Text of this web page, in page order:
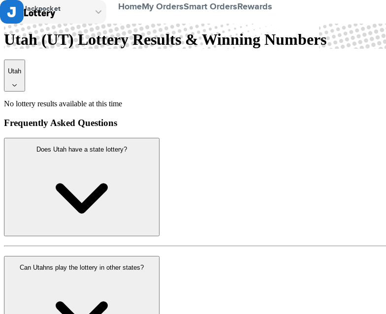
Jackpocket
Lottery
HomeMy OrdersSmart OrdersRewards
Utah
Utah (UT) Lottery Results & Winning Numbers
Utah
No lottery results available at this time
Frequently Asked Questions
Does Utah have a state lottery?
Can Utahns play the lottery in other states?